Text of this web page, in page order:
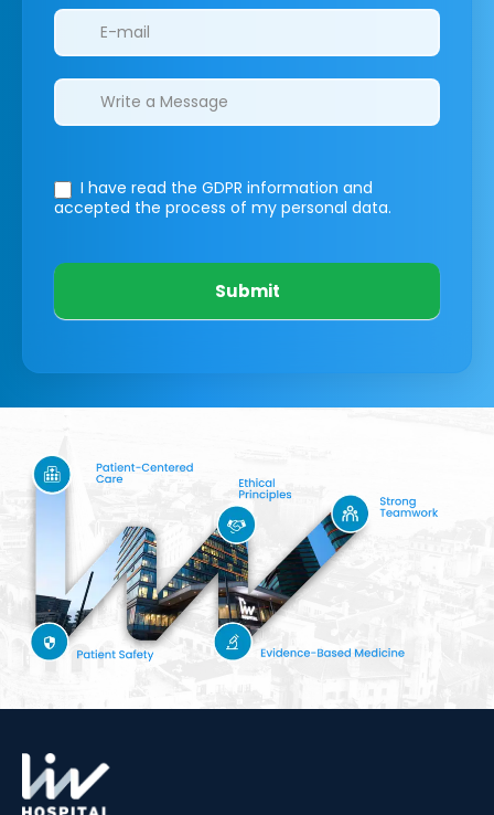
I have read the GDPR information and
accepted the process of my personal data.
Submit